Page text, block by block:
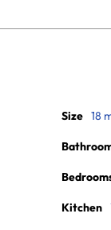
Size 18
Kitchen